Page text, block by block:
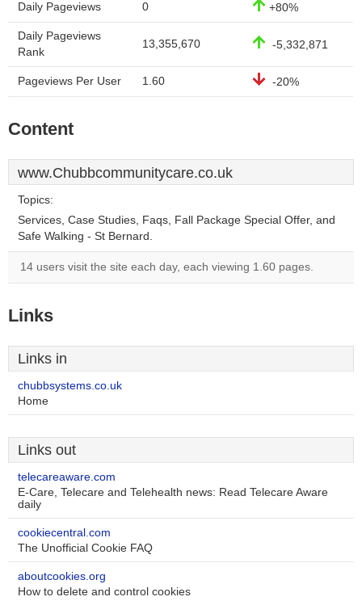
Daily Pageviews 0 +80%
Daily Pageviews
Rank
13,355,670 -5,332,871
Pageviews Per User 1.60 -20%
Content
www.Chubbcommunitycare.co.uk
Topics:
Services, Case Studies, Faqs, Fall Package Special Offer, and
Safe Walking - St Bernard.
14 users visit the site each day, each viewing 1.60 pages.
Links
Links in
chubbsystems.co.uk
Home
Links out
telecareaware.com
E-Care, Telecare and Telehealth news: Read Telecare Aware
daily
cookiecentral.com
The Unofficial Cookie FAQ
aboutcookies.org
How to delete and control cookies